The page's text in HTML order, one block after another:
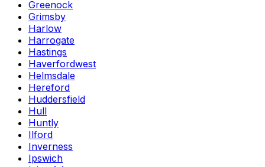
Greenock
Grimsby
Harlow
Harrogate
Hastings
Haverfordwest
Helmsdale
Hereford
Huddersfield
Hull
Huntly
Ilford
Inverness
Ipswich